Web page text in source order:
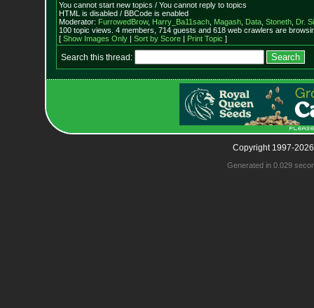
You cannot start new topics / You cannot reply to topics
HTML is disabled / BBCode is enabled
Moderator: FurrowedBrow, Harry_Ba11sach, Magash, Data, Stoneth, Dr.
100 topic views. 4 members, 714 guests and 618 web crawlers are
[ Show Images Only| Sort by Score| Print Topic ]
Search this thread:
Copyright 1997-
Generated in 0.029